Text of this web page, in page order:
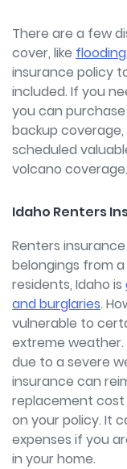
There are a few
cover, like flooding.
insurance policy
included. If you
you can
backup
scheduled
volcano coverage.
Idaho Renters
Renters
belongings from
residents, Idaho is
and burglaries.
vulnerable to
extreme weather.
due to a severe
insurance can
replacement cost
on your policy. It
expenses if you
in your home.